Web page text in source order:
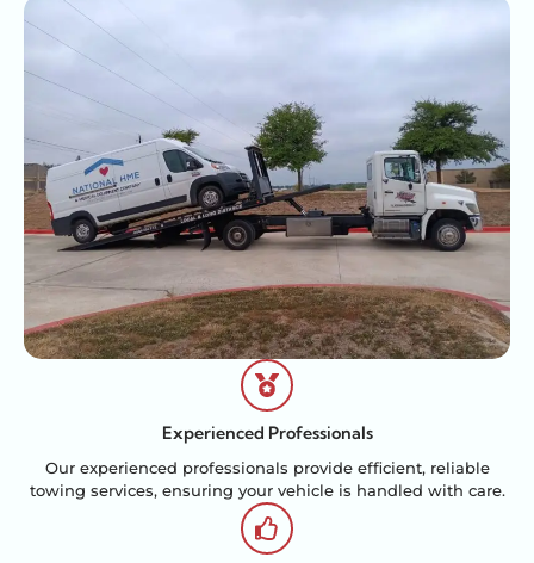
Experienced Professionals
Our experienced professionals provide efficient, reliable
towing services, ensuring your vehicle is handled with care.